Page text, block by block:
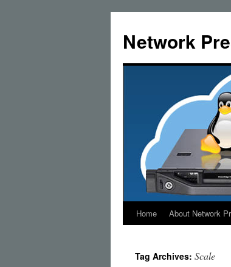
content
Network
Home About Network
Tag Archives: Scale